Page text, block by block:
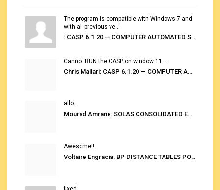
The program is compatible with Windows 7 and
with all previous ve...
: CASP 6.1.20 — COMPUTER AUTOMATED STOWAGE PLANNING SYSTEM
Cannot RUN the CASP on window 11...
Chris Mallari: CASP 6.1.20 — COMPUTER AUTOMATED STOWAGE PLANNING SYSTEM
allo...
Mourad Amrane: SOLAS CONSOLIDATED EDITION 2020
Awesome!!...
Voltaire Engracia: BP DISTANCE TABLES PORT TO PORT PRO V.2.0
fixed...